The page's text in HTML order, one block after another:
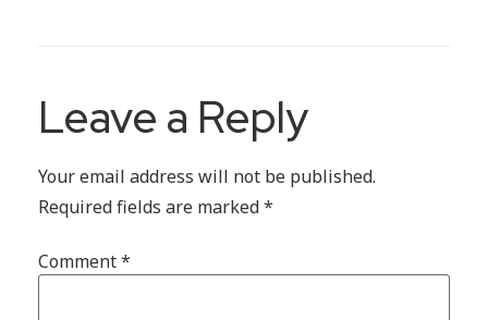
Leave a Reply
Your email address will not be published.
Required fields are marked*
Comment*